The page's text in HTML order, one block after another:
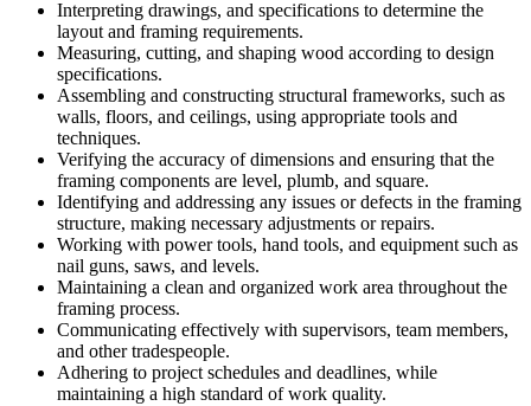
Interpreting drawings, and specifications to determine the
layout and framing requirements.
Measuring, cutting, and shaping wood according to design
specifications.
Assembling and constructing structural frameworks, such as
walls, floors, and ceilings, using appropriate tools and
techniques.
Verifying the accuracy of dimensions and ensuring that the
framing components are level, plumb, and square.
Identifying and addressing any issues or defects in the framing
structure, making necessary adjustments or repairs.
Working with power tools, hand tools, and equipment such as
nail guns, saws, and levels.
Maintaining a clean and organized work area throughout the
framing process.
Communicating effectively with supervisors, team members,
and other tradespeople.
Adhering to project schedules and deadlines, while
maintaining a high standard of work quality.